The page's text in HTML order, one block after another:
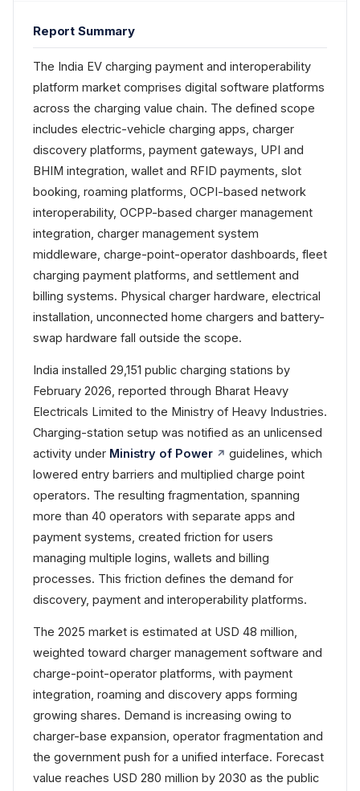
Report Summary
The India EV charging payment and interoperability
platform market comprises digital software platforms
across the charging value chain. The defined scope
includes electric-vehicle charging apps, charger
discovery platforms, payment gateways, UPI and
BHIM integration, wallet and RFID payments, slot
booking, roaming platforms, OCPI-based network
interoperability, OCPP-based charger management
integration, charger management system
middleware, charge-point-operator dashboards, fleet
charging payment platforms, and settlement and
billing systems. Physical charger hardware, electrical
installation, unconnected home chargers and battery-
swap hardware fall outside the scope.
India installed 29,151 public charging stations by
February 2026, reported through Bharat Heavy
Electricals Limited to the Ministry of Heavy Industries.
Charging-station setup was notified as an unlicensed
activity under Ministry of Power
guidelines, which
lowered entry barriers and multiplied charge point
operators. The resulting fragmentation, spanning
more than 40 operators with separate apps and
payment systems, created friction for users
managing multiple logins, wallets and billing
processes. This friction defines the demand for
discovery, payment and interoperability platforms.
The 2025 market is estimated at USD 48 million,
weighted toward charger management software and
charge-point-operator platforms, with payment
integration, roaming and discovery apps forming
growing shares. Demand is increasing owing to
charger-base expansion, operator fragmentation and
the government push for a unified interface. Forecast
value reaches USD 280 million by 2030 as the public